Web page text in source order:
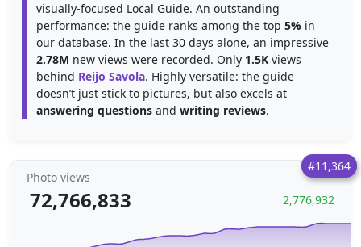
visually-focused Local Guide. An outstanding
performance: the guide ranks among the top 5% in
our database. In the last 30 days alone, an impressive
2.78M new views were recorded. Only 1.5K views
behind Reijo Savola. Highly versatile: the guide
doesn’t just stick to pictures, but also excels at
answering questions and writing reviews.
#11,364
Photo views
72,766,833 2,776,932